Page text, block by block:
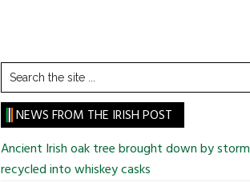
Search
the
site
...
NEWS FROM THE IRISH POST
Ancient Irish oak tree brought down by storm
recycled into whiskey casks